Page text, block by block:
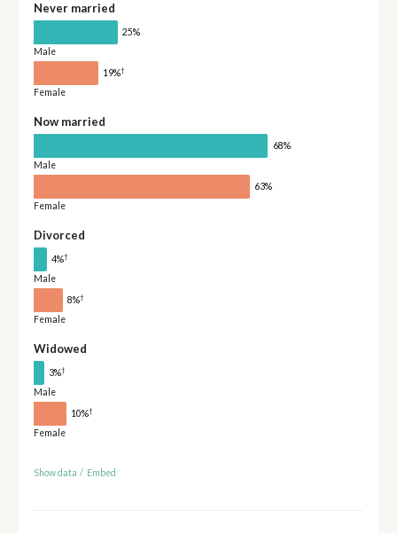
Never married
25%
Male
19%†
Female
Now married
68%
Male
63%
Female
Divorced
4%†
Male
8%†
Female
Widowed
3%†
Male
10%†
Female
Show data / Embed